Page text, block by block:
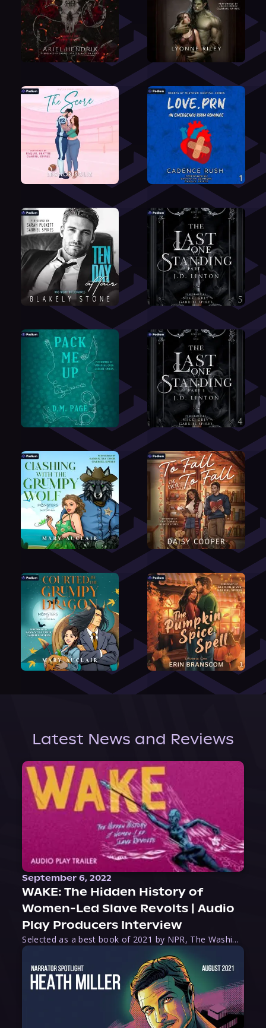
Latest News and Reviews
September 6, 2022
WAKE: The Hidden History of
Women-Led Slave Revolts | Audio
Play Producers Interview
Selected as a best book of 2021 by NPR, The Washington Post, Forbes, and Ms. Magazine, Wake is an imaginative tour-de-force that tells the powerful story of women-led slave revolts, and chronicles scholar Rebecca Hall’s efforts to uncover the truth about these women warriors who, until now, have been left out of the historical record. Originally published as part